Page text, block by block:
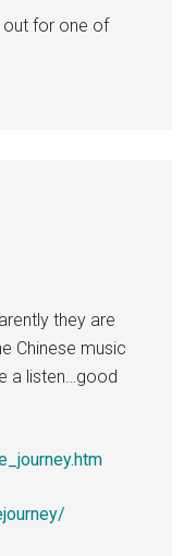
out for one of
they are
Chinese music
a listen…good